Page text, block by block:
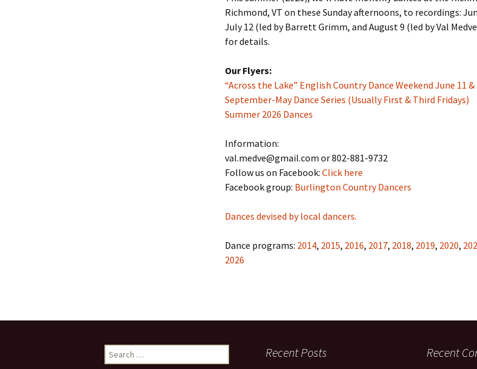
Richmond, VT on these Sunday afternoons, to recordings:
July 12 (led by Barrett Grimm, and August 9 (led by Val
for details.
Our Flyers:
“Across the Lake” English Country Dance Weekend June 11 &
September-May Dance Series (Usually First & Third Fridays)
Summer 2026 Dances
Information:
val.medve@gmail.com or 802-881-9732
Follow us on Facebook: Click here
Facebook group: Burlington Country Dancers
Dances devised by local dancers.
Dance programs: 2014, 2015, 2016, 2017, 2018, 2019, 2020,
2026
Search
for:
Recent Posts Recent